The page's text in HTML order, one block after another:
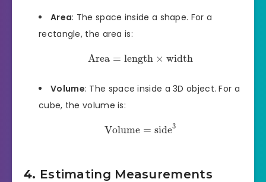
Area: The space inside a shape. For a
rectangle, the area is:
Area = length × width
Volume: The space inside a 3D object. For a
cube, the volume is:
Volume = side3
4. Estimating Measurements